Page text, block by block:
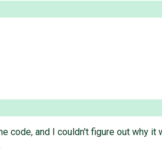
code, and I couldn't figure out why